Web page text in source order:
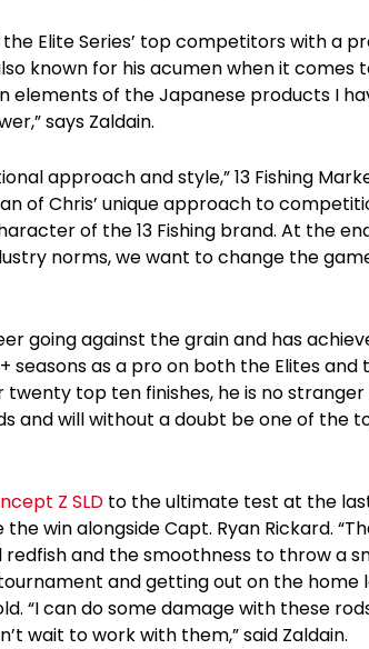
Elite Series’ top competitors with a
known for his acumen when it comes
elements of the Japanese products I
says Zaldain.
approach and style,” 13 Fishing
of Chris’ unique approach to
of the 13 Fishing brand. At the
norms, we want to change the
going against the grain and has
seasons as a pro on both the Elites and
twenty top ten finishes, he is no
and will without a doubt be one of the
Z SLD to the ultimate test at the
win alongside Capt. Ryan Rickard.
and the smoothness to throw a
and getting out on the home
“I can do some damage with these
wait to work with them,” said Zaldain.